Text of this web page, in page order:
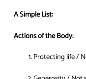
A Simple List:
Actions of the Body:
Protecting life /